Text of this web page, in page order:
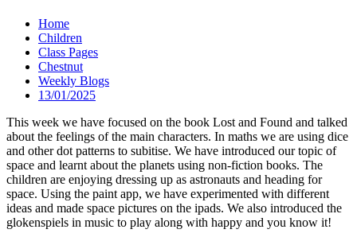
Home
Children
Class Pages
Chestnut
Weekly Blogs
13/01/2025
This week we have focused on the book Lost and Found and talked
about the feelings of the main characters. In maths we are using dice
and other dot patterns to subitise. We have introduced our topic of
space and learnt about the planets using non-fiction books. The
children are enjoying dressing up as astronauts and heading for
space. Using the paint app, we have experimented with different
ideas and made space pictures on the ipads. We also introduced the
glokenspiels in music to play along with happy and you know it!